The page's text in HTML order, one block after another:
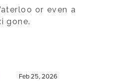
or even a
gone.